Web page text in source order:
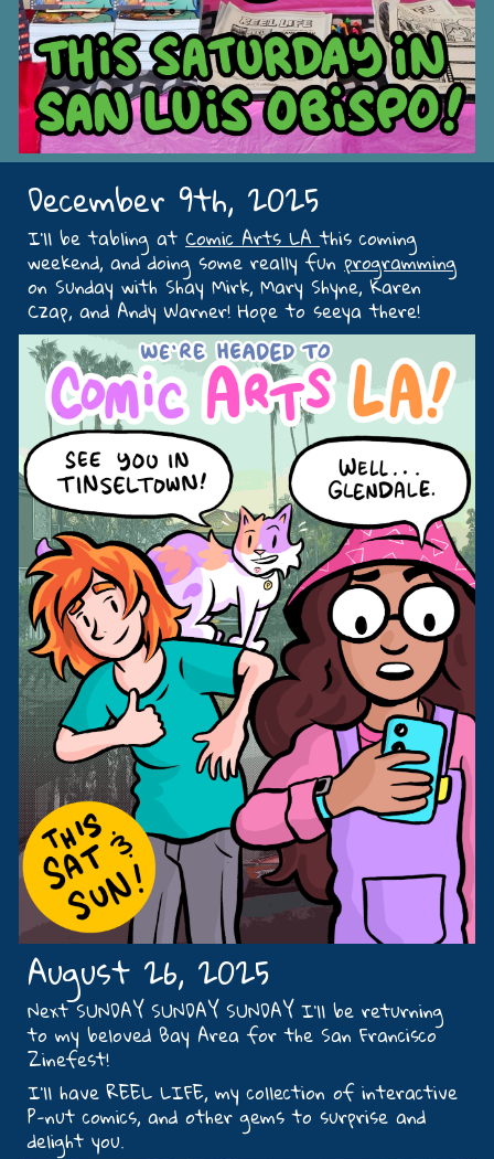
December 9th, 2025
I’ll be tabling atComic Arts LAthis coming
weekend, and doing some really funprogramming
on Sunday with Shay Mirk, Mary Shyne, Karen
Czap, and Andy Warner! Hope to seeya there!
August 26, 2025
Next SUNDAY SUNDAY SUNDAY I’ll be returning
to my beloved Bay Area for the San Francisco
Zinefest!
I’ll have REEL LIFE, my collection of interactive
P-nut comics, and other gems to surprise and
delight you.